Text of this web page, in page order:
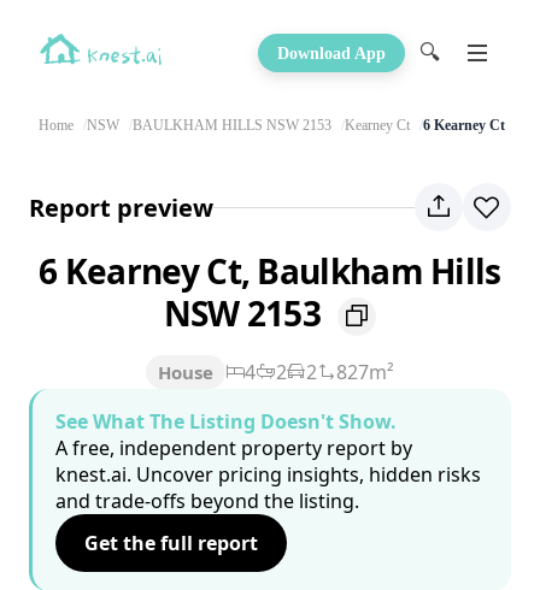
Download App 🔍
Home NSW BAULKHAM HILLS NSW 2153 Kearney Ct 6 Kearney Ct
Report preview
6 Kearney Ct, Baulkham Hills
NSW 2153
House 4 2 2
827m²
See What The Listing Doesn't Show.
A free, independent property report by
knest.ai. Uncover pricing insights, hidden risks
and trade-offs beyond the listing.
Get the full report